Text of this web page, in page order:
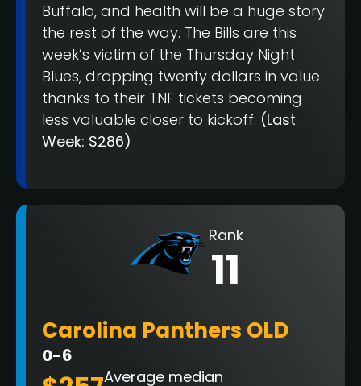
Buffalo, and health will be a huge story
the rest of the way. The Bills are this
week’s victim of the Thursday Night
Blues, dropping twenty dollars in value
thanks to their TNF tickets becoming
less valuable closer to kickoff. (Last
Week: $286)
Rank
11
Carolina Panthers OLD
0-6
Average median